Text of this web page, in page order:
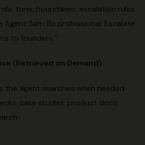
tone, boundaries, escalation rules
Agent Sam. Be professional. Escalate
to founders.”
(Retrieved on Demand)
the agent searches when needed
case studies, product docs,